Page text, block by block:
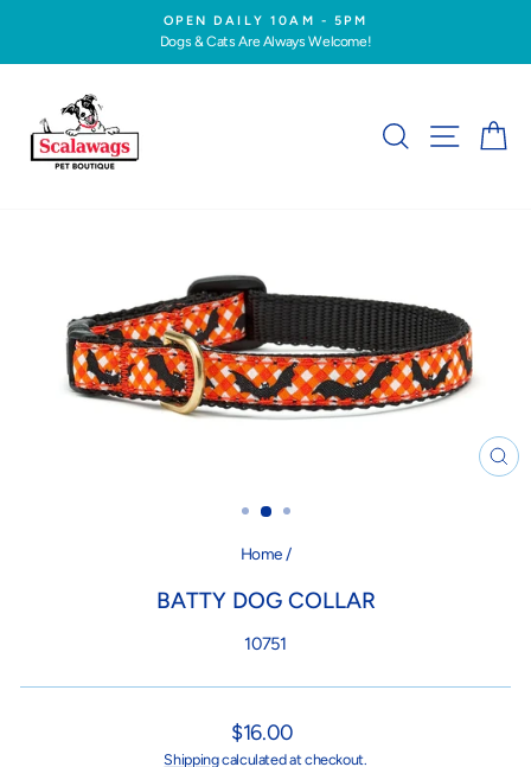
content
Pause
OPEN DAILY 10AM - 5PM
Dogs & Cats Are Always Welcome!
SEARCHSITE
Home /
BATTY DOG COLLAR
10751
Regular
price
$16.00
Shippingcalculated at checkout.